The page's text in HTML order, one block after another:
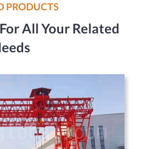
PRODUCTS
All Your Related